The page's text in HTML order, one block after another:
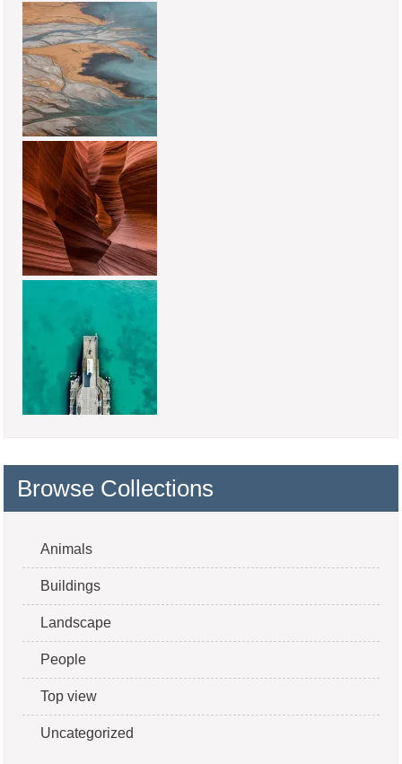
Browse Collections
Animals
Buildings
Landscape
People
Top view
Uncategorized